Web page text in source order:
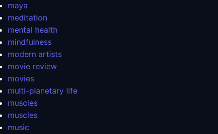
maya
meditation
mental health
mindfulness
modern artists
movie review
movies
multi-planetary life
muscles
muscles
music